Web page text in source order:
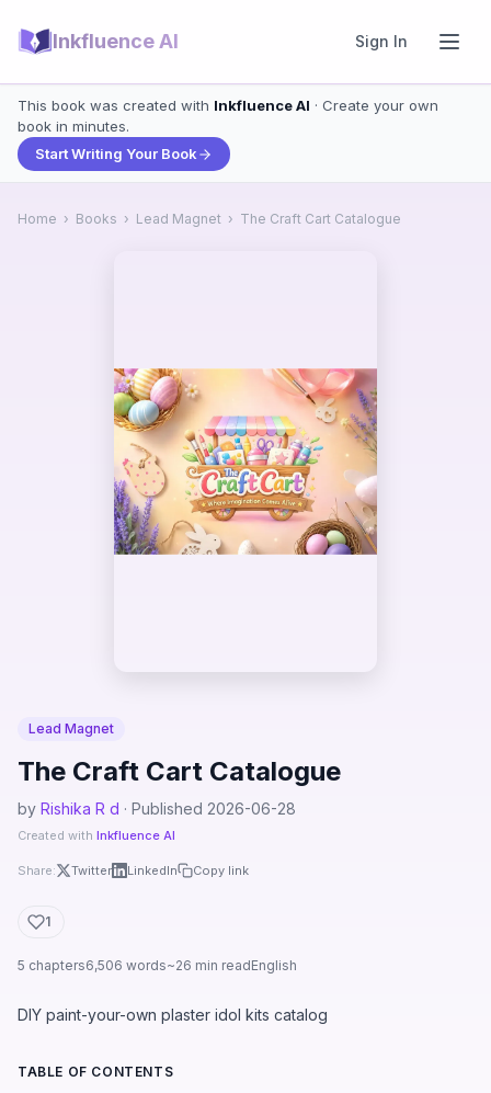
Inkfluence AI Sign In
This book was created with Inkfluence AI · Create your own
book in minutes.
Start Writing Your Book
Home › Books › Lead Magnet › The Craft Cart Catalogue
Lead Magnet
The Craft Cart Catalogue
by Rishika R d · Published 2026-06-28
Created with Inkfluence AI
Share: Twitter LinkedIn Copy link
1
5 chapters6,506 words~26 min readEnglish
DIY paint-your-own plaster idol kits catalog
TABLE OF CONTENTS